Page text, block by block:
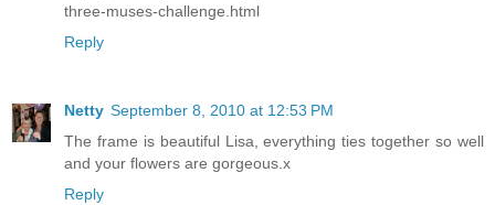
three-muses-challenge.html
Reply
Netty September 8, 2010 at 12:53 PM
The frame is beautiful Lisa, everything ties together so well
and your flowers are gorgeous.x
Reply